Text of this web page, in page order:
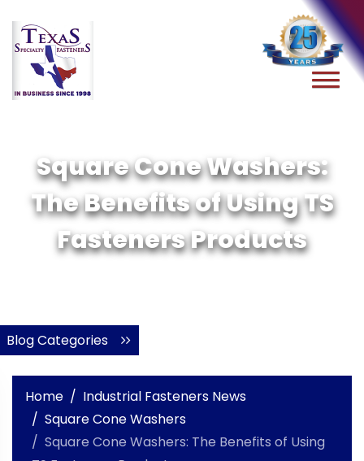
Square Cone Washers:
The Benefits of Using TS
Fasteners Products
Blog Categories
Home
Industrial Fasteners News
Square Cone Washers
Square Cone Washers: The Benefits of Using